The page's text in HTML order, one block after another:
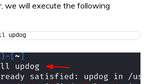
we will execute the following
updog